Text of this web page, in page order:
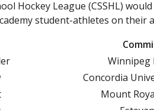
CSSHL
FAQ
Hockey League (CSSHL)
student-athletes on
Winnipeg
Concordia
Mount